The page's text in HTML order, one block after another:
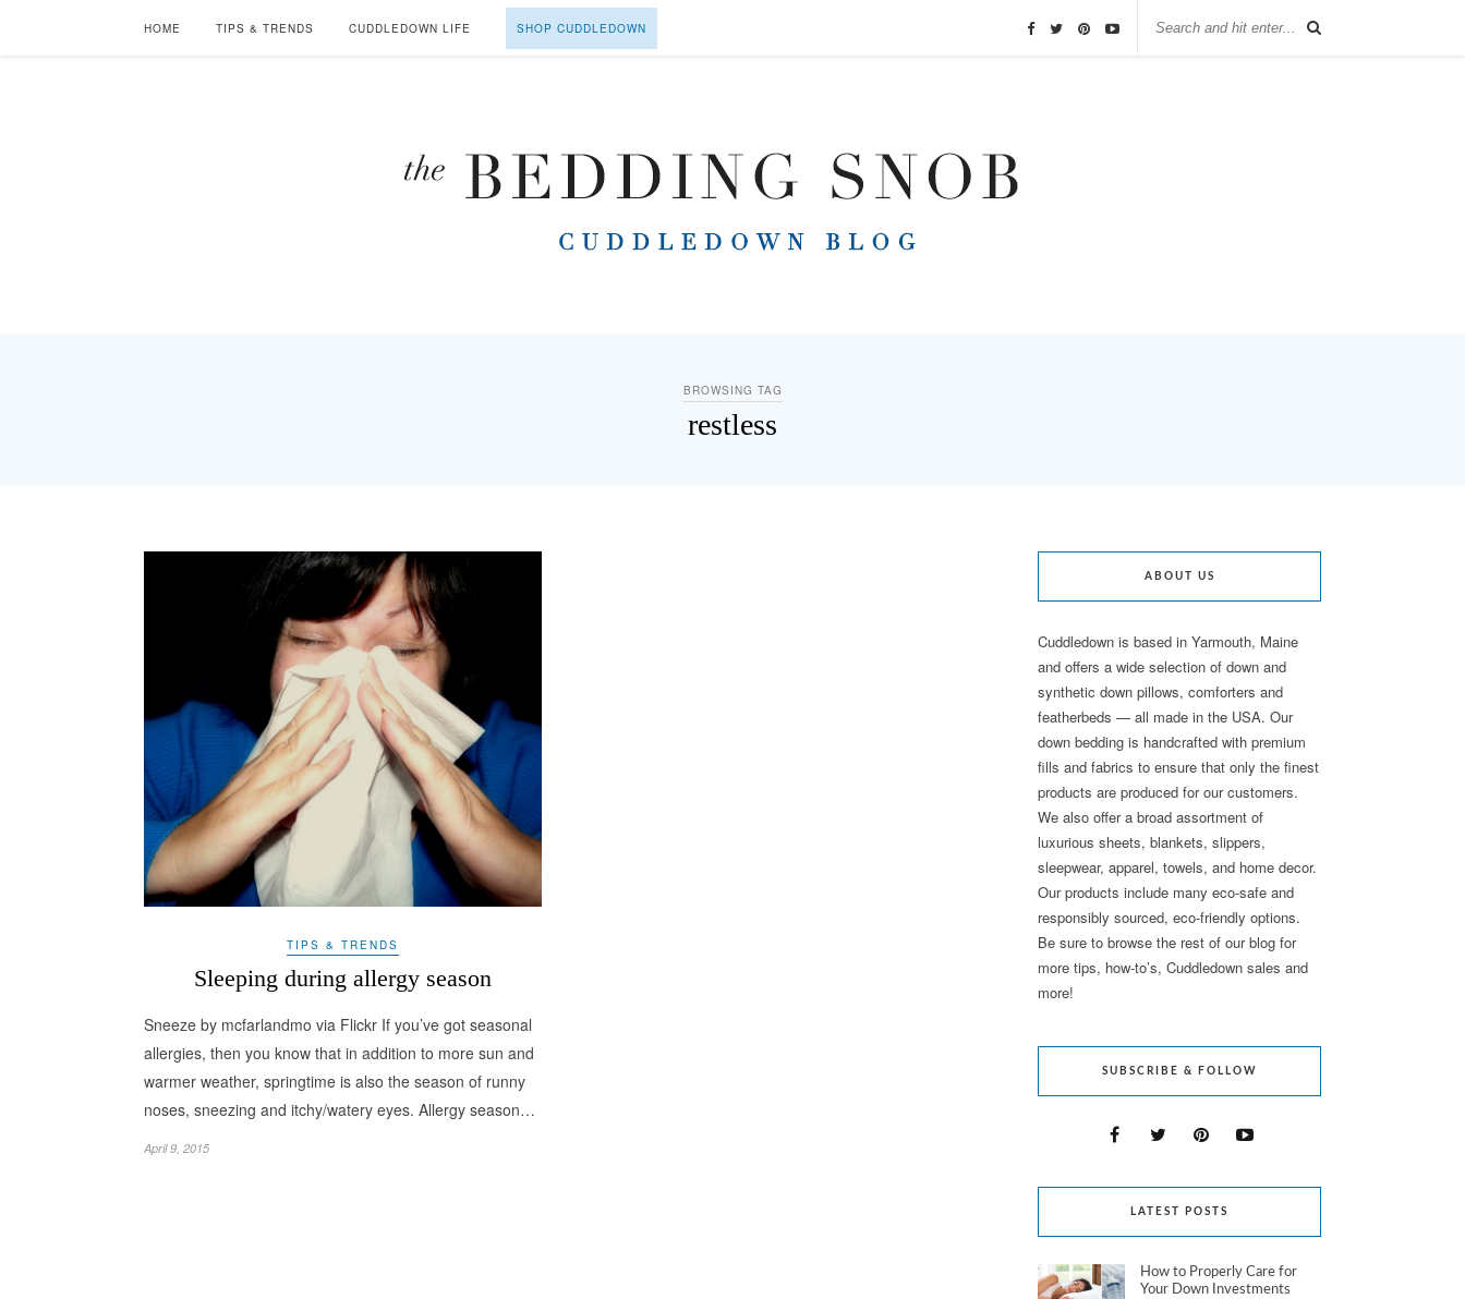
HOME TIPS & TRENDS CUDDLEDOWN LIFE SHOP CUDDLEDOWN
BROWSING TAG
restless
TIPS & TRENDS
Sleeping during allergy season
Sneeze by mcfarlandmo via Flickr If you’ve got seasonal
allergies, then you know that in addition to more sun and
warmer weather, springtime is also the season of runny
noses, sneezing and itchy/watery eyes. Allergy season…
April 9, 2015
ABOUT US
Cuddledown is based in Yarmouth, Maine
and offers a wide selection of down and
synthetic down pillows, comforters and
featherbeds — all made in the USA. Our
down bedding is handcrafted with premium
fills and fabrics to ensure that only the finest
products are produced for our customers.
We also offer a broad assortment of
luxurious sheets, blankets, slippers,
sleepwear, apparel, towels, and home decor.
Our products include many eco-safe and
responsibly sourced, eco-friendly options.
Be sure to browse the rest of our blog for
more tips, how-to’s, Cuddledown sales and
more!
SUBSCRIBE & FOLLOW
LATEST POSTS
How to Properly Care for
Your Down Investments